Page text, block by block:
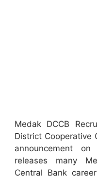
Medak DCCB
District Cooperative
announcement
releases many
Central Bank